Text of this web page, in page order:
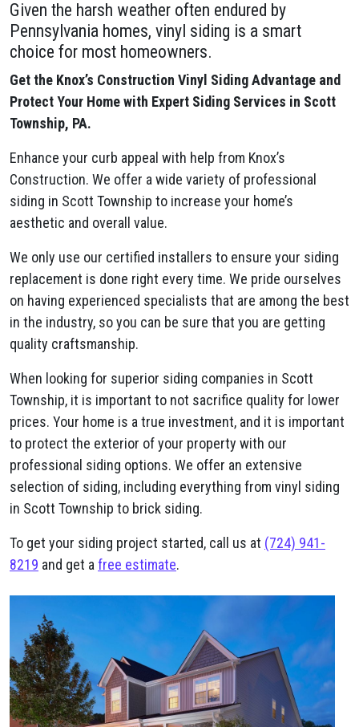
Given the harsh weather often endured by
Pennsylvania homes, vinyl siding is a smart
choice for most homeowners.
Get the Knox’s Construction Vinyl Siding Advantage and
Protect Your Home with Expert Siding Services in Scott
Township, PA.
Enhance your curb appeal with help from Knox’s
Construction. We offer a wide variety of professional
siding in Scott Township to increase your home’s
aesthetic and overall value.
We only use our certified installers to ensure your siding
replacement is done right every time. We pride ourselves
on having experienced specialists that are among the best
in the industry, so you can be sure that you are getting
quality craftsmanship.
When looking for superior siding companies in Scott
Township, it is important to not sacrifice quality for lower
prices. Your home is a true investment, and it is important
to protect the exterior of your property with our
professional siding options. We offer an extensive
selection of siding, including everything from vinyl siding
in Scott Township to brick siding.
To get your siding project started, call us at (724) 941-
8219 and get a free estimate.